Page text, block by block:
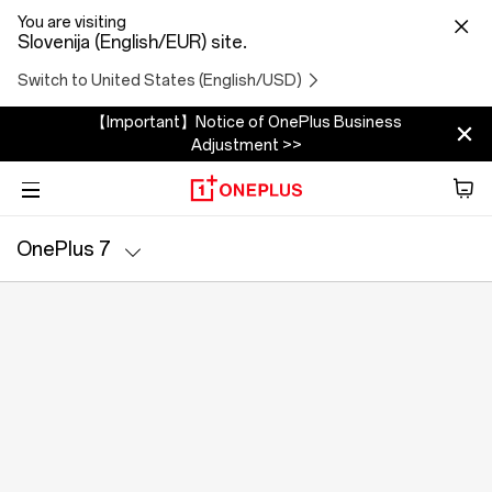
You are visiting
Slovenija (English/EUR) site.
Switch to United States (English/USD)
【Important】Notice of OnePlus Business
Adjustment >>
Phone
OnePlus 7